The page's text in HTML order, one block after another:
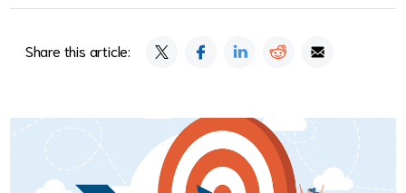
Share this article: